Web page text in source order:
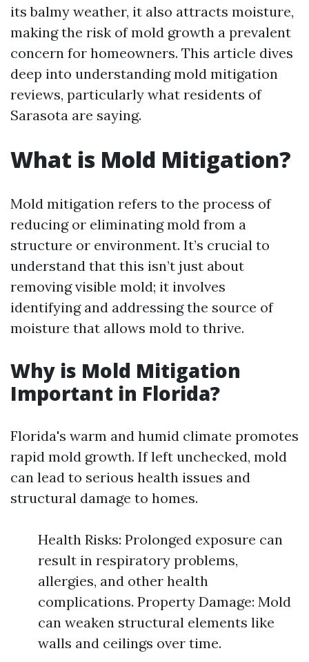
its balmy weather, it also attracts moisture,
making the risk of mold growth a prevalent
concern for homeowners. This article dives
deep into understanding mold mitigation
reviews, particularly what residents of
Sarasota are saying.
What is Mold Mitigation?
Mold mitigation refers to the process of
reducing or eliminating mold from a
structure or environment. It’s crucial to
understand that this isn’t just about
removing visible mold; it involves
identifying and addressing the source of
moisture that allows mold to thrive.
Why is Mold Mitigation
Important in Florida?
Florida's warm and humid climate promotes
rapid mold growth. If left unchecked, mold
can lead to serious health issues and
structural damage to homes.
Health Risks: Prolonged exposure can
result in respiratory problems,
allergies, and other health
complications. Property Damage: Mold
can weaken structural elements like
walls and ceilings over time.